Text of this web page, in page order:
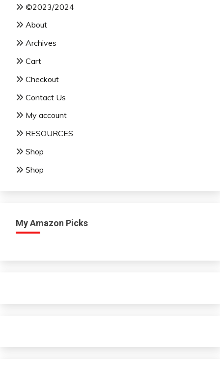
©2023/2024
About
Archives
Cart
Checkout
Contact Us
My account
RESOURCES
Shop
Shop
My Amazon Picks